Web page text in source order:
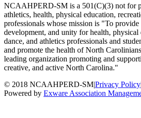
NCAAHPERD-SM is a 501(C)(3) not for
athletics, health, physical education,
professionals whose mission is "To provide
development, and unity for health, physical
dance, and athletics professionals and
and promote the health of North
leading organization promoting and
creative, and active North Carolina."
© 2018 NCAAHPERD-SM|Privacy Policy
Powered by Exware Association